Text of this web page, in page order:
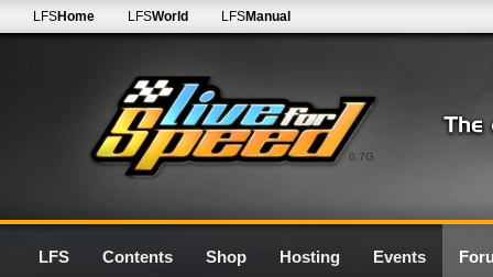
0.7G
LFSHome LFSWorld LFSManual
LFS Contents Shop Hosting Events